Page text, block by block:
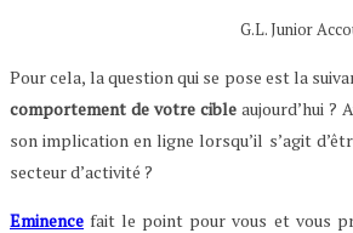
G.L. Junior
Pour cela, la question qui se pose est la
comportement de votre cible aujourd’hui ?
son implication en ligne lorsqu’il s’agit
secteur d’activité ?
Eminence fait le point pour vous et vous